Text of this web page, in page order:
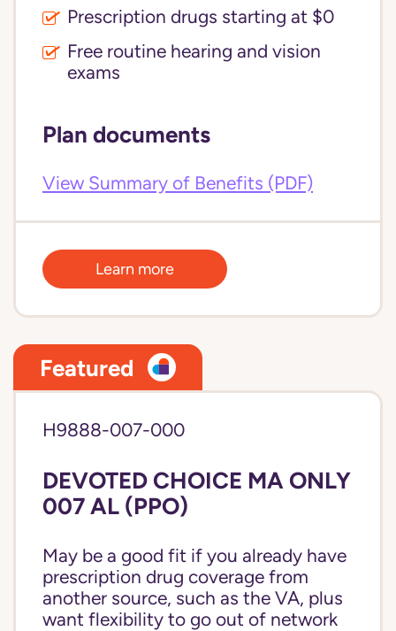
Prescription drugs starting at $0
Free routine hearing and vision
exams
Plan documents
View Summary of Benefits (PDF)
Learn more
Featured
H9888-007-000
DEVOTED CHOICE MA ONLY
007 AL (PPO)
May be a good fit if you already have
prescription drug coverage from
another source, such as the VA, plus
want flexibility to go out of network